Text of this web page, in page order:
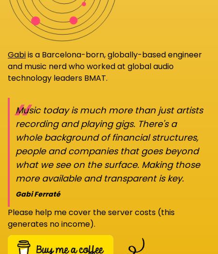
Gabiis a Barcelona-born, globally-based engineer
and music nerd who worked at global audio
technology leaders BMAT.
“
Music today is much more than just artists
recording and playing gigs. There's a
whole background of financial structures,
people and companies that goes beyond
what we see on the surface. Making those
more available and transparent is key.
Gabi Ferraté
Please help me cover the server costs (this
generates no income).